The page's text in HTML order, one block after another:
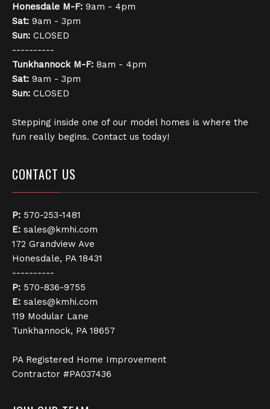
Honesdale M-F: 9am - 4pm
Sat: 9am - 3pm
Sun: CLOSED
----------
Tunkhannock M-F: 8am - 4pm
Sat: 9am - 3pm
Sun: CLOSED
Stepping inside one of our model homes is where the
fun really begins. Contact us today!
CONTACT US
P: 570-253-1481
E: sales@kmhi.com
172 Grandview Ave
Honesdale, PA 18431
----------
P: 570-836-9755
E: sales@kmhi.com
119 Modular Lane
Tunkhannock, PA 18657
PA Registered Home Improvement
Contractor #PA037436